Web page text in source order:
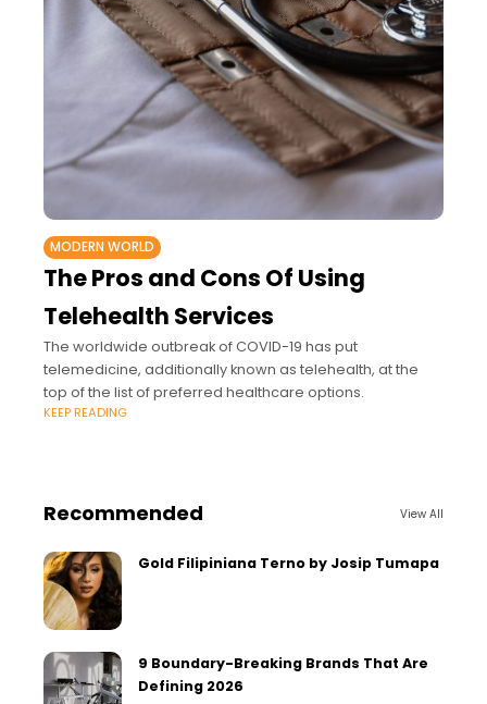
MODERN WORLD
The Pros and Cons Of Using
Telehealth Services
The worldwide outbreak of COVID-19 has put
telemedicine, additionally known as telehealth, at the
top of the list of preferred healthcare options.
KEEP READING
Recommended View All
Gold Filipiniana Terno by Josip Tumapa
9 Boundary-Breaking Brands That Are
Defining 2026